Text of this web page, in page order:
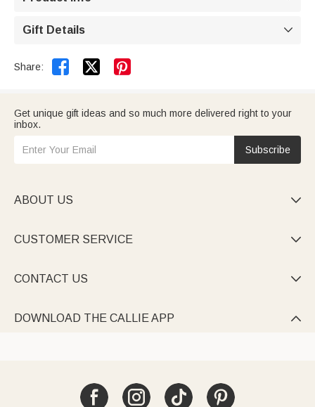
Gift Details 
Share:  
Get unique gift ideas and so much more delivered right to your
inbox.
Subscribe
ABOUT US 
CUSTOMER SERVICE 
CONTACT US 
DOWNLOAD THE CALLIE APP 